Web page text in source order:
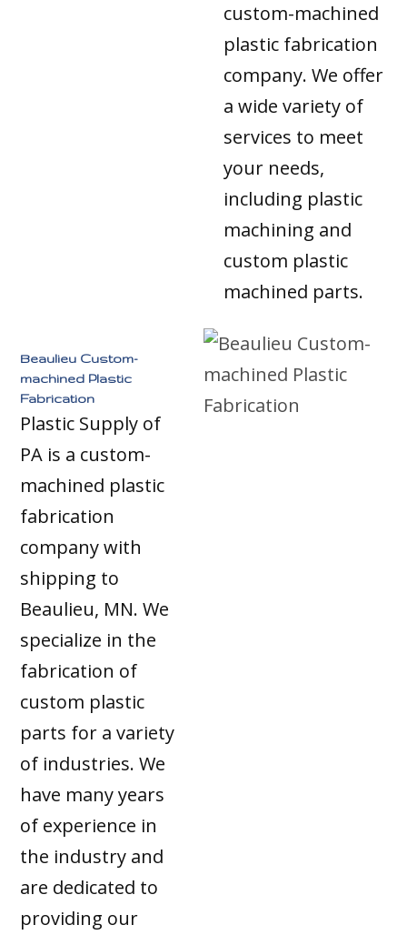
custom-machined
plastic fabrication
company. We offer
a wide variety of
services to meet
your needs,
including plastic
machining and
custom plastic
machined parts.
Beaulieu Custom-
machined Plastic
Fabrication
Plastic Supply of
PA is a custom-
machined plastic
fabrication
company with
shipping to
Beaulieu, MN. We
specialize in the
fabrication of
custom plastic
parts for a variety
of industries. We
have many years
of experience in
the industry and
are dedicated to
providing our